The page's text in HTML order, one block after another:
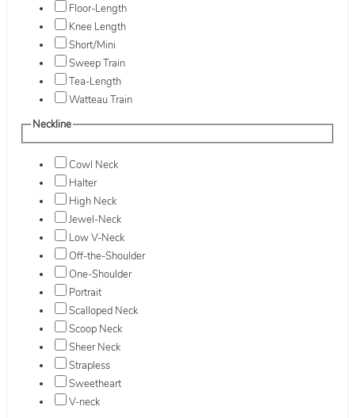
Floor-Length
Knee Length
Short/Mini
Sweep Train
Tea-Length
Watteau Train
Neckline
Cowl Neck
Halter
High Neck
Jewel-Neck
Low V-Neck
Off-the-Shoulder
One-Shoulder
Portrait
Scalloped Neck
Scoop Neck
Sheer Neck
Strapless
Sweetheart
V-neck